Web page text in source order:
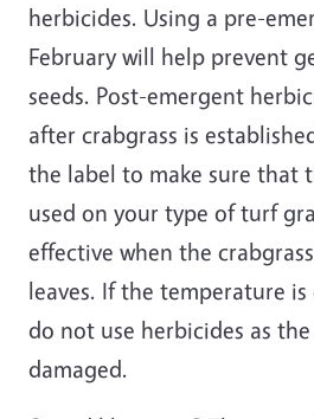
herbicides. Using a pre-
February will help prevent
seeds. Post-emergent
after crabgrass is
the label to make sure that
used on your type of turf
effective when the
leaves. If the temperature is
do not use herbicides as
damaged.